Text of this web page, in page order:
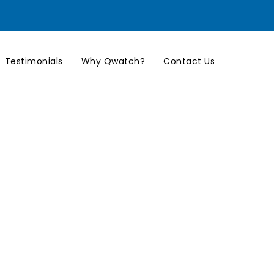
Testimonials Why Qwatch? Contact Us